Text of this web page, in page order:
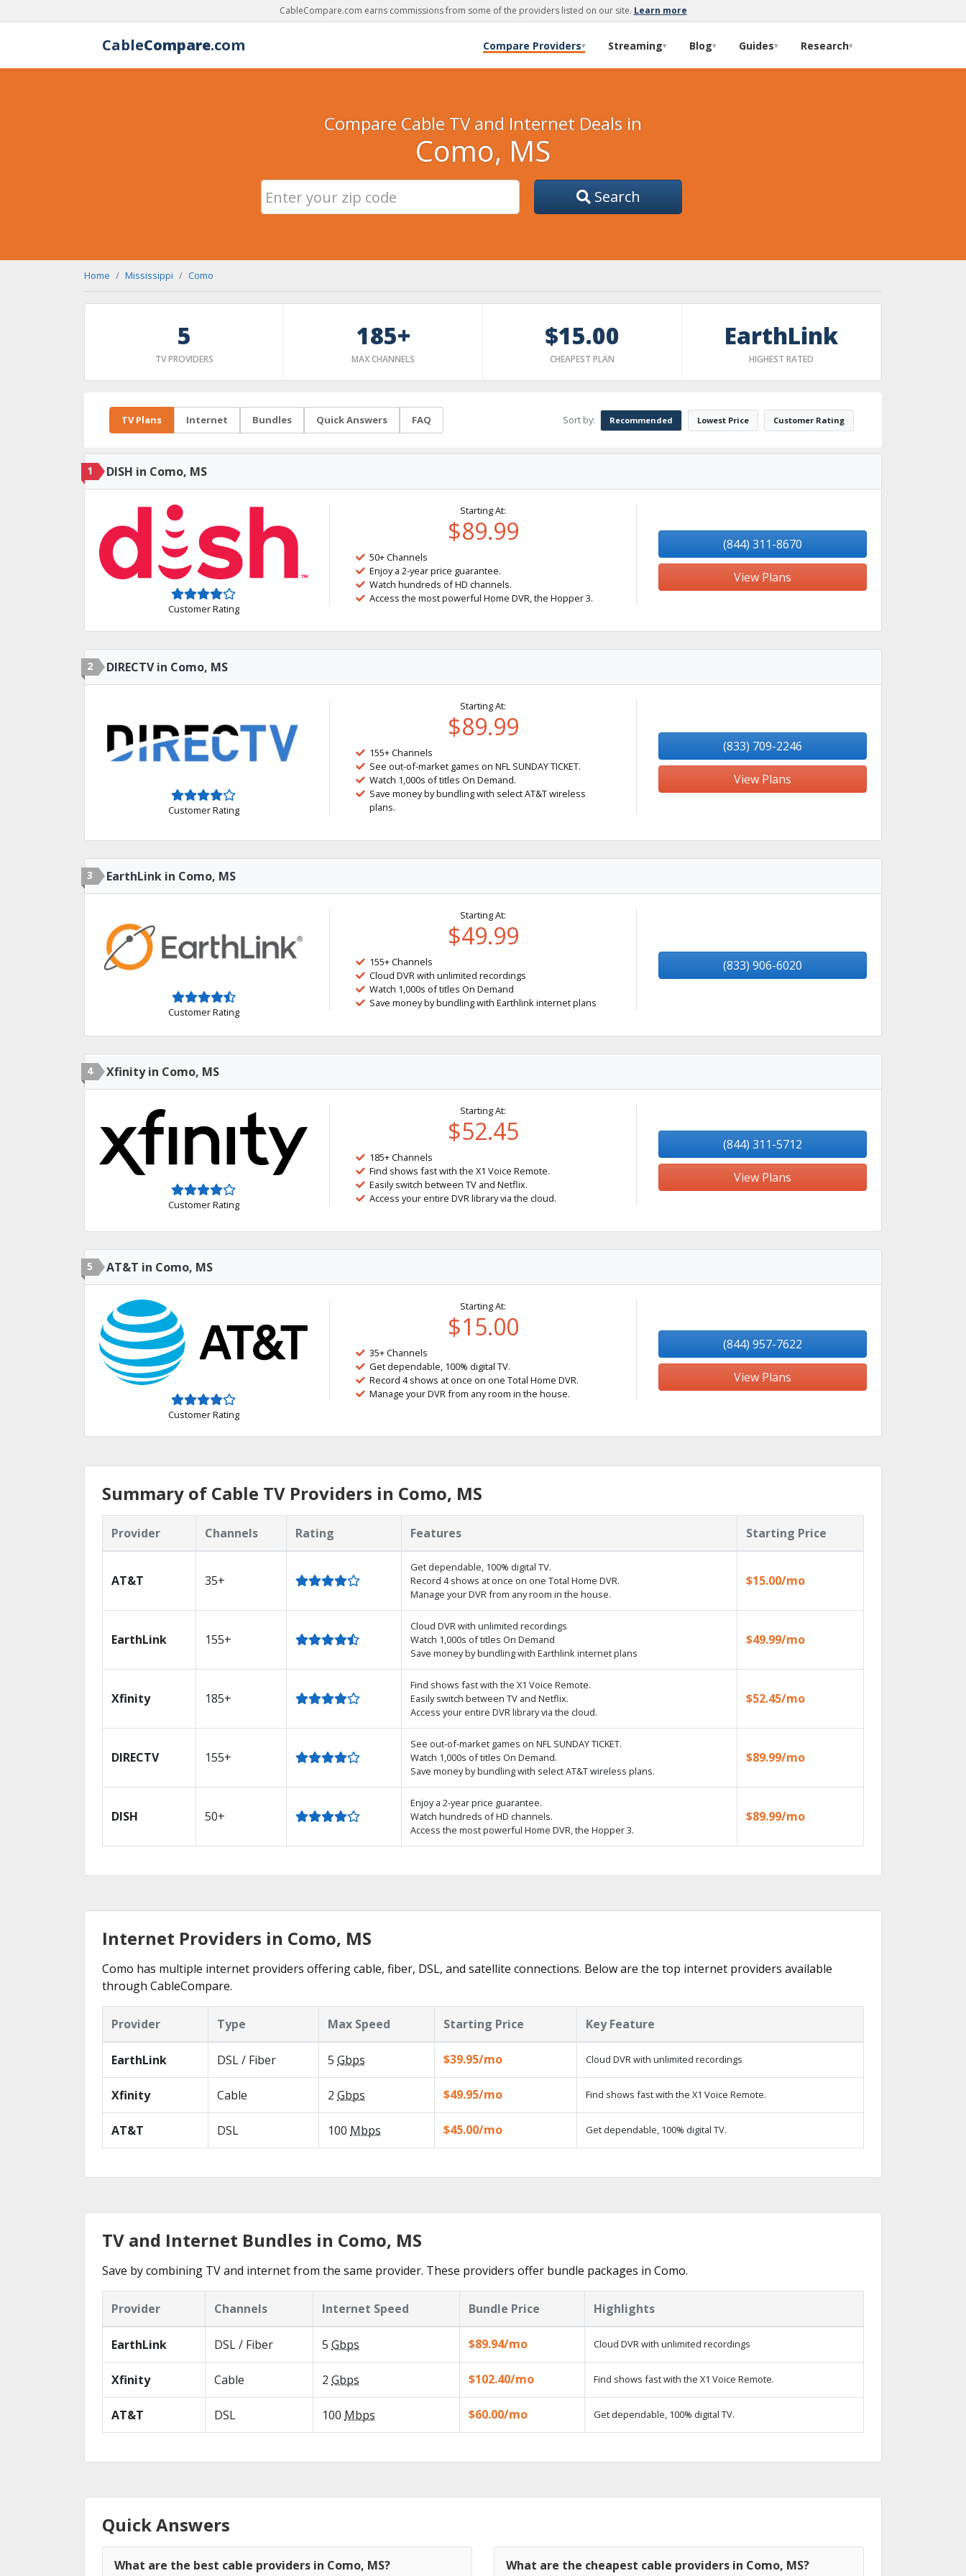
CableCompare.com earns commissions from some of the providers listed on our site. Learn more
CableCompare.com Compare Providers▾ Streaming▾ Blog▾ Guides▾ Research▾
Compare Cable TV and Internet Deals in
Como, MS
Search
Home Mississippi Como
5
TV PROVIDERS
185+
MAX CHANNELS
$15.00
CHEAPEST PLAN
EarthLink
HIGHEST RATED
TV Plans Internet Bundles Quick Answers FAQ Sort by: Recommended Lowest Price Customer Rating
1 DISH in Como, MS
Customer Rating
Starting At:
$89.99
50+ Channels
Enjoy a 2-year price guarantee.
Watch hundreds of HD channels.
Access the most powerful Home DVR, the Hopper 3.
(844) 311-8670
View Plans
2 DIRECTV in Como, MS
Customer Rating
Starting At:
$89.99
155+ Channels
See out-of-market games on NFL SUNDAY TICKET.
Watch 1,000s of titles On Demand.
Save money by bundling with select AT&T wireless
plans.
(833) 709-2246
View Plans
3 EarthLink in Como, MS
Customer Rating
Starting At:
$49.99
155+ Channels
Cloud DVR with unlimited recordings
Watch 1,000s of titles On Demand
Save money by bundling with Earthlink internet plans
(833) 906-6020
4 Xfinity in Como, MS
Customer Rating
Starting At:
$52.45
185+ Channels
Find shows fast with the X1 Voice Remote.
Easily switch between TV and Netflix.
Access your entire DVR library via the cloud.
(844) 311-5712
View Plans
5 AT&T in Como, MS
Customer Rating
Starting At:
$15.00
35+ Channels
Get dependable, 100% digital TV.
Record 4 shows at once on one Total Home DVR.
Manage your DVR from any room in the house.
(844) 957-7622
View Plans
Summary of Cable TV Providers in Como, MS
Provider Channels Rating Features Starting Price
AT&T 35+
Get dependable, 100% digital TV.
Record 4 shows at once on one Total Home DVR.
Manage your DVR from any room in the house.
$15.00/mo
EarthLink 155+
Cloud DVR with unlimited recordings
Watch 1,000s of titles On Demand
Save money by bundling with Earthlink internet plans
$49.99/mo
Xfinity 185+
Find shows fast with the X1 Voice Remote.
Easily switch between TV and Netflix.
Access your entire DVR library via the cloud.
$52.45/mo
DIRECTV 155+
See out-of-market games on NFL SUNDAY TICKET.
Watch 1,000s of titles On Demand.
Save money by bundling with select AT&T wireless plans.
$89.99/mo
DISH 50+
Enjoy a 2-year price guarantee.
Watch hundreds of HD channels.
Access the most powerful Home DVR, the Hopper 3.
$89.99/mo
Internet Providers in Como, MS
Como has multiple internet providers offering cable, fiber, DSL, and satellite connections. Below are the top internet providers available
through CableCompare.
Provider Type Max Speed Starting Price Key Feature
EarthLink DSL / Fiber 5 Gbps $39.95/mo Cloud DVR with unlimited recordings
Xfinity Cable 2 Gbps $49.95/mo Find shows fast with the X1 Voice Remote.
AT&T DSL 100 Mbps $45.00/mo Get dependable, 100% digital TV.
TV and Internet Bundles in Como, MS
Save by combining TV and internet from the same provider. These providers offer bundle packages in Como.
Provider Channels Internet Speed Bundle Price Highlights
EarthLink DSL / Fiber 5 Gbps $89.94/mo Cloud DVR with unlimited recordings
Xfinity Cable 2 Gbps $102.40/mo Find shows fast with the X1 Voice Remote.
AT&T DSL 100 Mbps $60.00/mo Get dependable, 100% digital TV.
Quick Answers
What are the best cable providers in Como, MS? What are the cheapest cable providers in Como, MS?